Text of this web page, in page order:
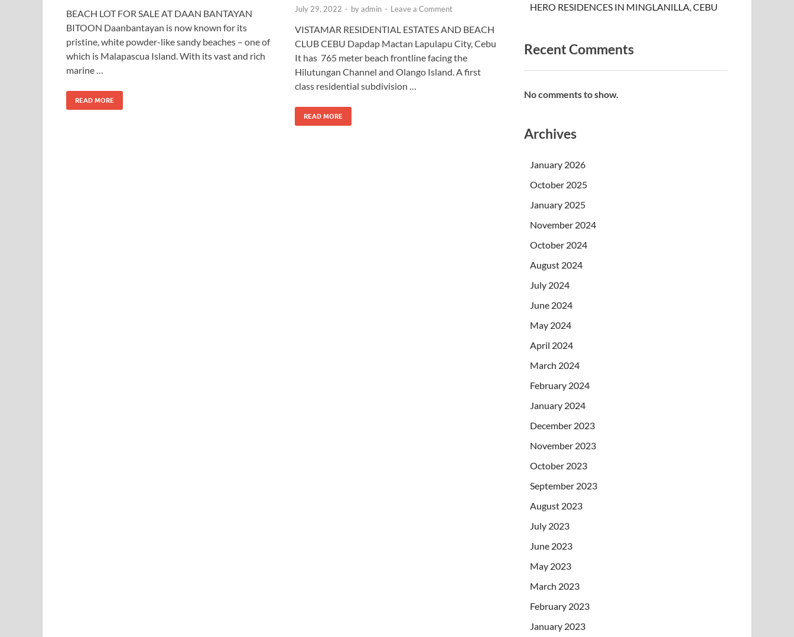
BEACH LOT FOR SALE AT DAAN BANTAYAN
BITOON Daanbantayan is now known for its
pristine, white powder-like sandy beaches – one of
which is Malapascua Island. With its vast and rich
marine …
READ MORE
July 29, 2022 - byadmin - Leave a Comment
VISTAMAR RESIDENTIAL ESTATES AND BEACH
CLUB CEBU Dapdap Mactan Lapulapu City, Cebu
It has 765 meter beach frontline facing the
Hilutungan Channel and Olango Island. A first
class residential subdivision …
READ MORE
HERO RESIDENCES IN MINGLANILLA, CEBU
Recent Comments
No comments to show.
Archives
January 2026
October 2025
January 2025
November 2024
October 2024
August 2024
July 2024
June 2024
May 2024
April 2024
March 2024
February 2024
January 2024
December 2023
November 2023
October 2023
September 2023
August 2023
July 2023
June 2023
May 2023
March 2023
February 2023
January 2023